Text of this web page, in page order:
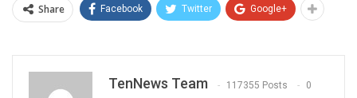
Share Facebook Twitter Google+
TenNews Team 117355 Posts 0